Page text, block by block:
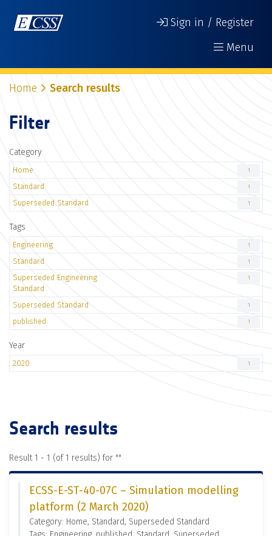
Sign in / Register
Menu
Home Search results
Filter
Category
Home 1
Standard 1
Superseded Standard 1
Tags
Engineering 1
Standard 1
Superseded Engineering
Standard
1
Superseded Standard 1
published 1
Year
2020 1
Search results
Result 1 - 1 (of 1 results) for ""
ECSS-E-ST-40-07C – Simulation modelling
platform (2 March 2020)
Category: Home, Standard, Superseded Standard